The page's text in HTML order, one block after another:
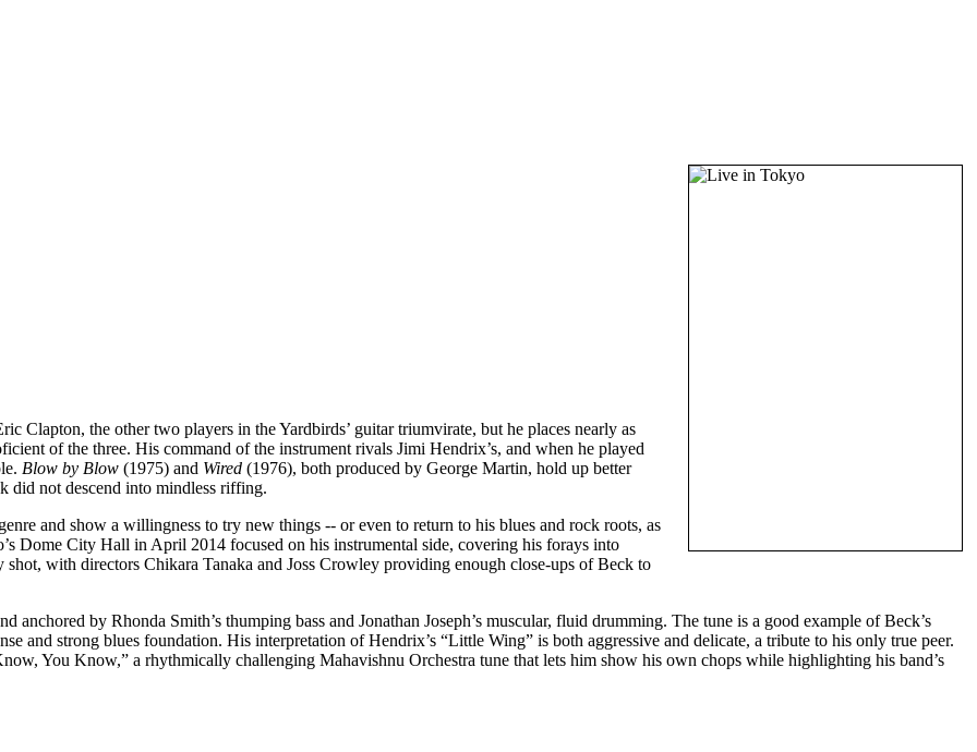
Clapton, the other two players in the Yardbirds’ guitar triumvirate, but he places nearly as
of the three. His command of the instrument rivals Jimi Hendrix’s, and when he played
Blow by Blow (1975) and Wired (1976), both produced by George Martin, hold up better
did not descend into mindless riffing.
and show a willingness to try new things -- or even to return to his blues and rock roots, as
Dome City Hall in April 2014 focused on his instrumental side, covering his forays into
with directors Chikara Tanaka and Joss Crowley providing enough close-ups of Beck to
anchored by Rhonda Smith’s thumping bass and Jonathan Joseph’s muscular, fluid drumming. The tune is a good example of Beck’s
and strong blues foundation. His interpretation of Hendrix’s “Little Wing” is both aggressive and delicate, a tribute to his only true peer.
You Know,” a rhythmically challenging Mahavishnu Orchestra tune that lets him show his own chops while highlighting his band’s